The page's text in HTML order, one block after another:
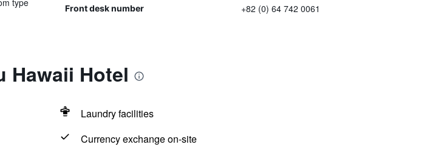
type
Front desk number +82 (0) 64 742 0061
Hawaii Hotel
Laundry facilities
Currency exchange on-site